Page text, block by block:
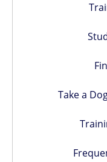
Take a